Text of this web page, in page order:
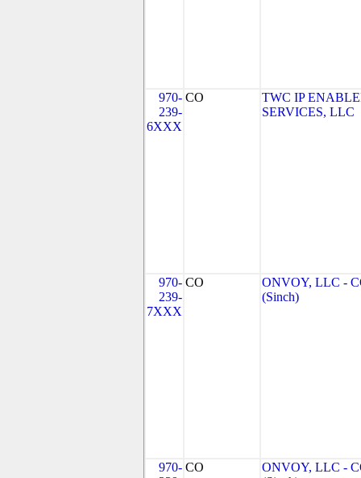
970-
239-
6XXX
CO
TWC IP
SERVICES, LLC
970-
239-
7XXX
CO
ONVOY, LLC -
(Sinch)
970- CO
ONVOY, LLC -